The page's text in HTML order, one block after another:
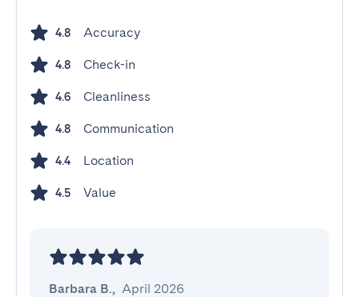
4.8 Accuracy
4.8 Check-in
4.6 Cleanliness
4.8 Communication
4.4 Location
4.5 Value
Barbara B., April 2026